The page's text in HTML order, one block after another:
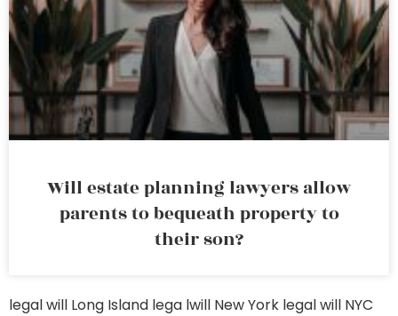
Will estate planning lawyers allow
parents to bequeath property to
their son?
legal will Long Island lega lwill New York legal will NYC